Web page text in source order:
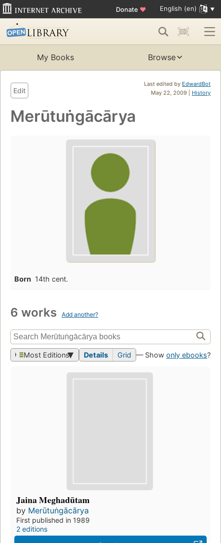
Donate ♥ English (en)
My Books Browse
Last edited by EdwardBot
May 22, 2009 | History
Edit
Merūtuṅgācārya
Born 14th cent.
6 works Add another?
Most Editions Details Grid — Show only ebooks?
Jaina Meghadūtam
by Merūtuṅgācārya
First published in 1989
2 editions